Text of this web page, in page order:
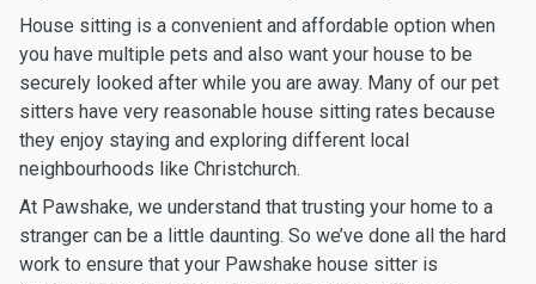
House sitting is a convenient and affordable option when
you have multiple pets and also want your house to be
securely looked after while you are away. Many of our pet
sitters have very reasonable house sitting rates because
they enjoy staying and exploring different local
neighbourhoods like Christchurch.
At Pawshake, we understand that trusting your home to a
stranger can be a little daunting. So we’ve done all the hard
work to ensure that your Pawshake house sitter is